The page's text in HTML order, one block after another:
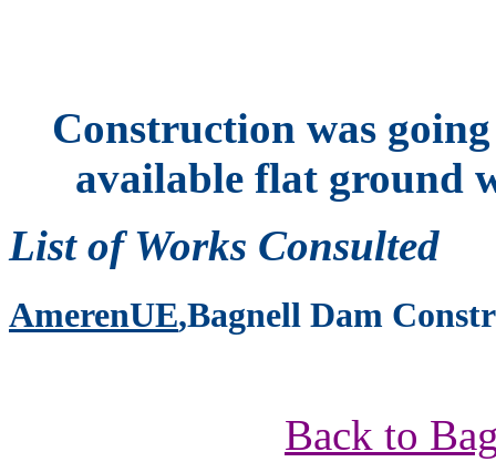
Construction was
available flat ground
List of Works Consulted
AmerenUE,Bagnell Dam
Back to